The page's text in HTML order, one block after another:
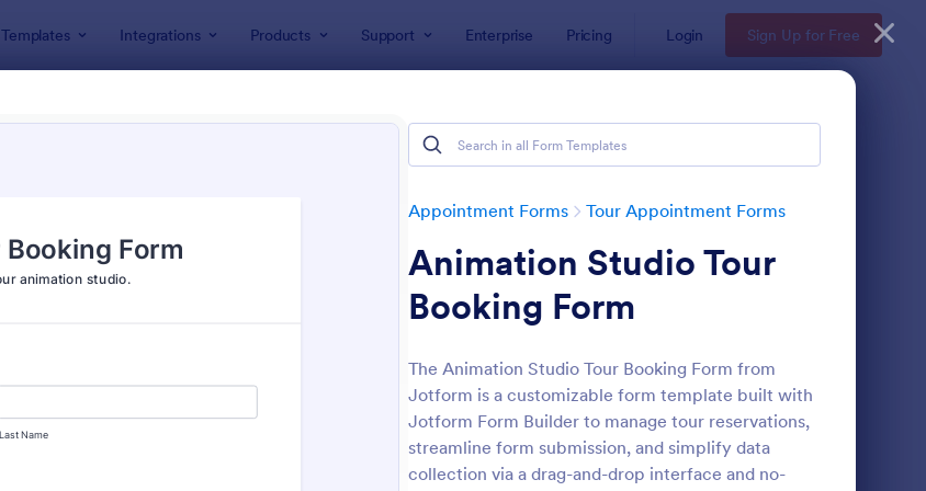
Templates Integrations Products Support Enterprise Pricing Login Sign Up for Free
Appointment Forms Tour Appointment Forms
Animation Studio Tour
Booking Form
The Animation Studio Tour Booking Form from
Jotform is a customizable form template built with
Jotform Form Builder to manage tour reservations,
streamline form submission, and simplify data
collection via a drag-and-drop interface and no-
: Museum Tour Request Form Preview: Open Day